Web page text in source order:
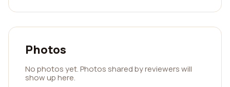
Photos
No photos yet. Photos shared by reviewers will
show up here.